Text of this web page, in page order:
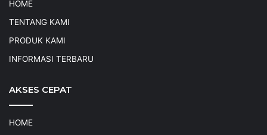
HOME
TENTANG KAMI
PRODUK KAMI
INFORMASI TERBARU
AKSES CEPAT
HOME